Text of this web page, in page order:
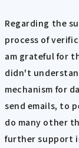
Regarding the
process of
am grateful for
didn't
mechanism for
send emails, to
do many other
further support